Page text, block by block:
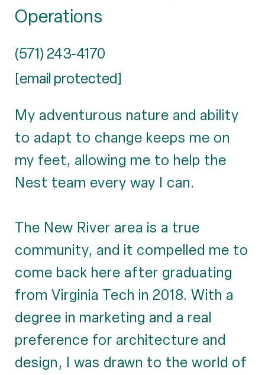
Operations
(571) 243-4170
[email protected]
My adventurous nature and ability
to adapt to change keeps me on
my feet, allowing me to help the
Nest team every way I can.
The New River area is a true
community, and it compelled me to
come back here after graduating
from Virginia Tech in 2018. With a
degree in marketing and a real
preference for architecture and
design, I was drawn to the world of